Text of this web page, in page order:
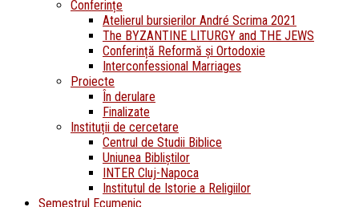
Conferințe
Atelierul bursierilor André Scrima 2021
The BYZANTINE LITURGY and THE JEWS
Conferință Reformă și Ortodoxie
Interconfessional Marriages
Proiecte
În derulare
Finalizate
Instituții de cercetare
Centrul de Studii Biblice
Uniunea Bibliștilor
INTER Cluj-Napoca
Institutul de Istorie a Religiilor
Semestrul Ecumenic